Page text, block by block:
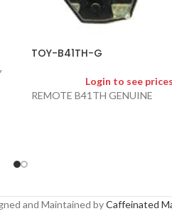
TOY-B41TH-G
Login to see prices
REMOTE B41TH GENUINE
and Maintained byCaffeinated